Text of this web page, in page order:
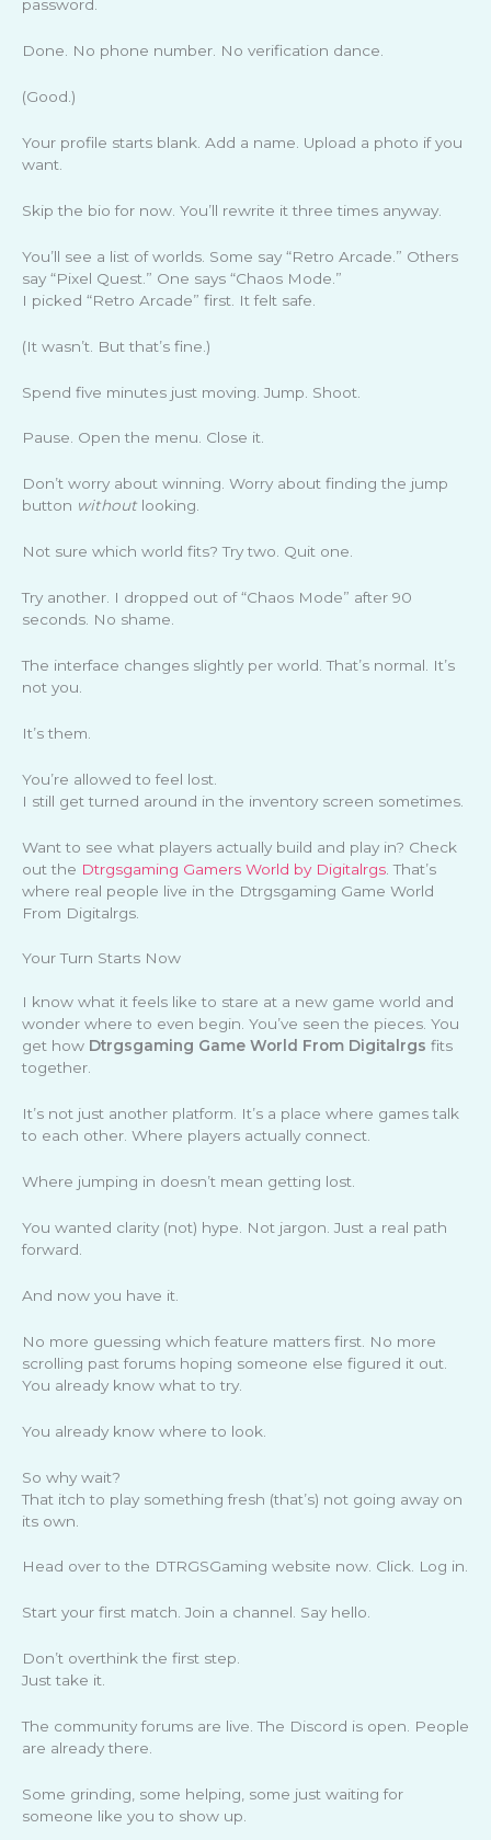
password.
Done. No phone number. No verification dance.
(Good.)
Your profile starts blank. Add a name. Upload a photo if you
want.
Skip the bio for now. You’ll rewrite it three times anyway.
You’ll see a list of worlds. Some say “Retro Arcade.” Others
say “Pixel Quest.” One says “Chaos Mode.”
I picked “Retro Arcade” first. It felt safe.
(It wasn’t. But that’s fine.)
Spend five minutes just moving. Jump. Shoot.
Pause. Open the menu. Close it.
Don’t worry about winning. Worry about finding the jump
button withoutlooking.
Not sure which world fits? Try two. Quit one.
Try another. I dropped out of “Chaos Mode” after 90
seconds. No shame.
The interface changes slightly per world. That’s normal. It’s
not you.
It’s them.
You’re allowed to feel lost.
I still get turned around in the inventory screen sometimes.
Want to see what players actually build and play in? Check
out the Dtrgsgaming Gamers World by Digitalrgs . That’s
where real people live in the Dtrgsgaming Game World
From Digitalrgs.
Your Turn Starts Now
I know what it feels like to stare at a new game world and
wonder where to even begin. You’ve seen the pieces. You
get how Dtrgsgaming Game World From Digitalrgs fits
together.
It’s not just another platform. It’s a place where games talk
to each other. Where players actually connect.
Where jumping in doesn’t mean getting lost.
You wanted clarity (not) hype. Not jargon. Just a real path
forward.
And now you have it.
No more guessing which feature matters first. No more
scrolling past forums hoping someone else figured it out.
You already know what to try.
You already know where to look.
So why wait?
That itch to play something fresh (that’s) not going away on
its own.
Head over to the DTRGSGaming website now. Click. Log in.
Start your first match. Join a channel. Say hello.
Don’t overthink the first step.
Just take it.
The community forums are live. The Discord is open. People
are already there.
Some grinding, some helping, some just waiting for
someone like you to show up.